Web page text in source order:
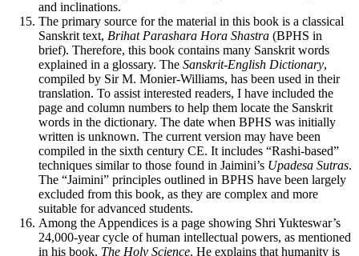
and inclinations.
The primary source for the material in this book is a classical
Sanskrit text, Brihat Parashara Hora Shastra (BPHS in
brief). Therefore, this book contains many Sanskrit words
explained in a glossary. The Sanskrit-English Dictionary,
compiled by Sir M. Monier-Williams, has been used in their
translation. To assist interested readers, I have included the
page and column numbers to help them locate the Sanskrit
words in the dictionary. The date when BPHS was initially
written is unknown. The current version may have been
compiled in the sixth century CE. It includes “Rashi-based”
techniques similar to those found in Jaimini’s Upadesa Sutras.
The “Jaimini” principles outlined in BPHS have been largely
excluded from this book, as they are complex and more
suitable for advanced students.
Among the Appendices is a page showing Shri Yukteswar’s
24,000-year cycle of human intellectual powers, as mentioned
in his book, The Holy Science. He explains that humanity is